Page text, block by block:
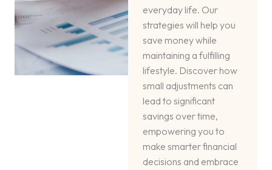
everyday life. Our
strategies will help you
save money while
maintaining a fulfilling
lifestyle. Discover how
small adjustments can
lead to significant
savings over time,
empowering you to
make smarter financial
decisions and embrace